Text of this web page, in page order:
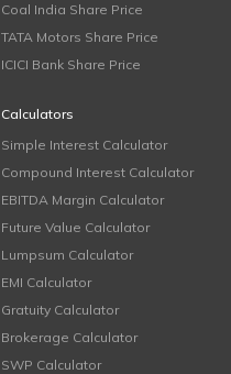
Coal India Share Price
TATA Motors Share Price
ICICI Bank Share Price
Calculators
Simple Interest Calculator
Compound Interest Calculator
EBITDA Margin Calculator
Future Value Calculator
Lumpsum Calculator
EMI Calculator
Gratuity Calculator
Brokerage Calculator
SWP Calculator